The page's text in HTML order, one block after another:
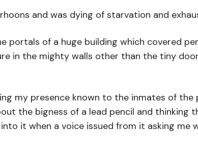
and was dying of starvation and
portals of a huge building which covered
in the mighty walls other than the tiny
my presence known to the inmates of the
the bigness of a lead pencil and thinking
it when a voice issued from it asking me